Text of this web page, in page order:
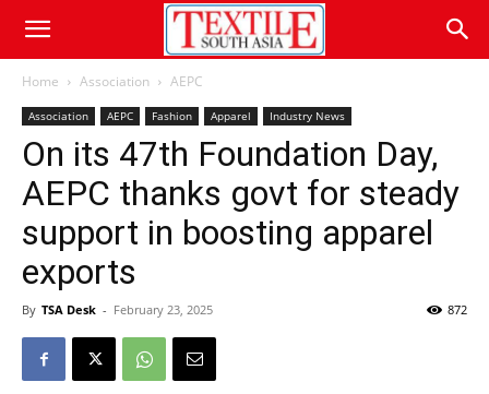
Home Association AEPC
Association AEPC Fashion Apparel Industry News
On its 47th Foundation Day,
AEPC thanks govt for steady
support in boosting apparel
exports
By TSA Desk - February 23, 2025 872